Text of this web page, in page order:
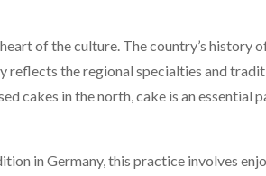
of the culture. The country’s history
reflects the regional specialties and
cakes in the north, cake is an essential
in Germany, this practice involves